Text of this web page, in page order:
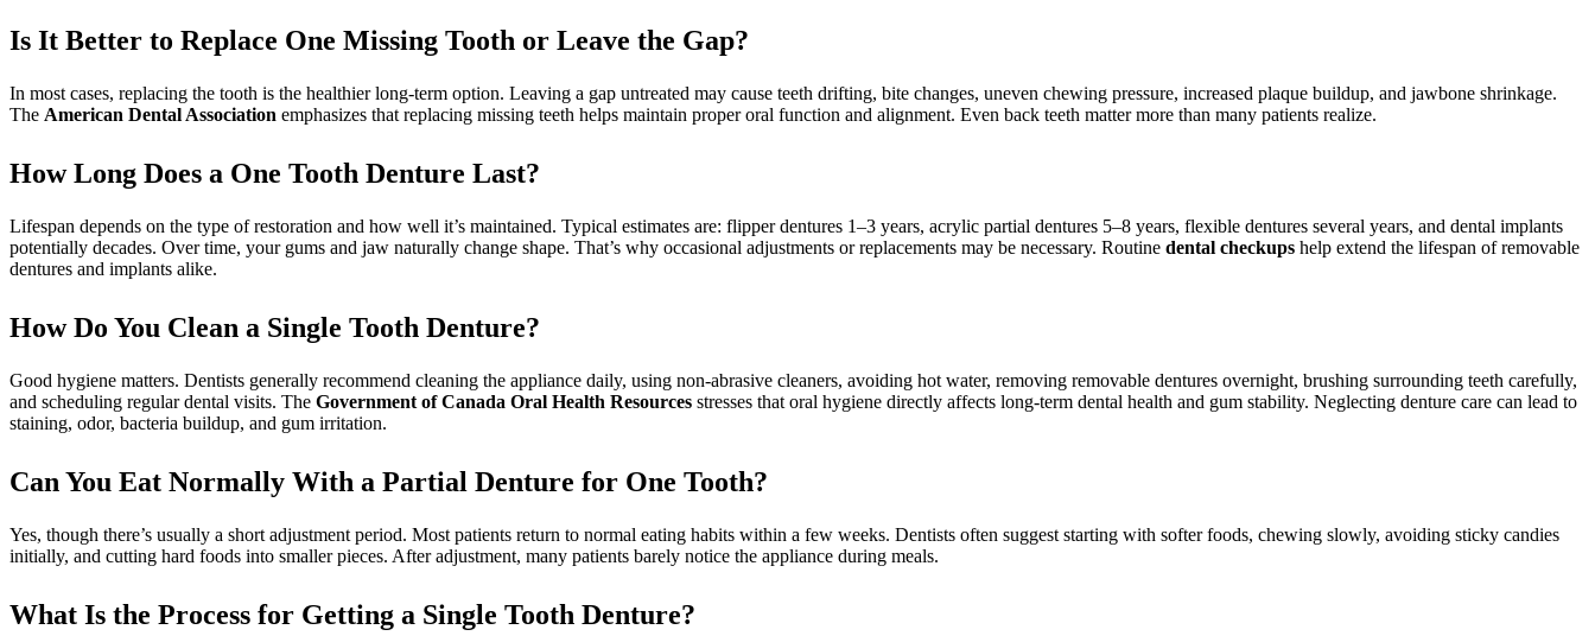
Is It Better to Replace One Missing Tooth or Leave the Gap?
In most cases, replacing the tooth is the healthier long-term option. Leaving a gap untreated may cause teeth drifting, bite changes, uneven chewing pressure, increased plaque buildup, and jawbone shrinkage.
The American Dental Association emphasizes that replacing missing teeth helps maintain proper oral function and alignment. Even back teeth matter more than many patients realize.
How Long Does a One Tooth Denture Last?
Lifespan depends on the type of restoration and how well it’s maintained. Typical estimates are: flipper dentures 1–3 years, acrylic partial dentures 5–8 years, flexible dentures several years, and dental implants
potentially decades. Over time, your gums and jaw naturally change shape. That’s why occasional adjustments or replacements may be necessary. Routine dental checkups help extend the lifespan of removable
dentures and implants alike.
How Do You Clean a Single Tooth Denture?
Good hygiene matters. Dentists generally recommend cleaning the appliance daily, using non-abrasive cleaners, avoiding hot water, removing removable dentures overnight, brushing surrounding teeth carefully,
and scheduling regular dental visits. The Government of Canada Oral Health Resources stresses that oral hygiene directly affects long-term dental health and gum stability. Neglecting denture care can lead to
staining, odor, bacteria buildup, and gum irritation.
Can You Eat Normally With a Partial Denture for One Tooth?
Yes, though there’s usually a short adjustment period. Most patients return to normal eating habits within a few weeks. Dentists often suggest starting with softer foods, chewing slowly, avoiding sticky candies
initially, and cutting hard foods into smaller pieces. After adjustment, many patients barely notice the appliance during meals.
What Is the Process for Getting a Single Tooth Denture?